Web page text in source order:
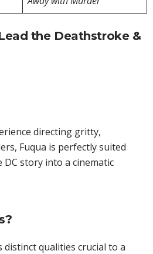
the Deathstroke &
directing gritty,
Fuqua is perfectly suited
story into a cinematic
distinct qualities crucial to a